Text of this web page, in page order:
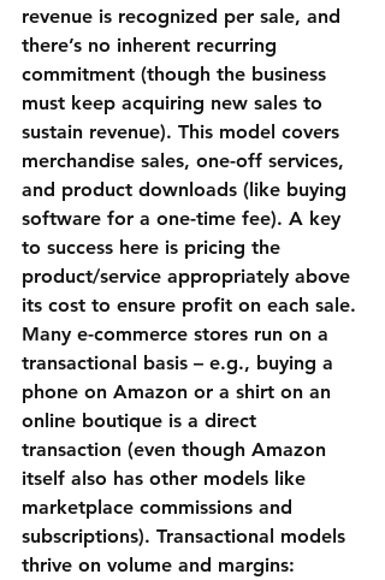
revenue is recognized per sale, and
there’s no inherent recurring
commitment (though the business
must keep acquiring new sales to
sustain revenue). This model covers
merchandise sales, one-off services,
and product downloads (like buying
software for a one-time fee). A key
to success here is pricing the
product/service appropriately above
its cost to ensure profit on each sale.
Many e-commerce stores run on a
transactional basis – e.g., buying a
phone on Amazon or a shirt on an
online boutique is a direct
transaction (even though Amazon
itself also has other models like
marketplace commissions and
subscriptions). Transactional models
thrive on volume and margins: